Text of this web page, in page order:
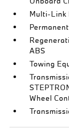
Multi-Link
ABS
Towing
Wheel